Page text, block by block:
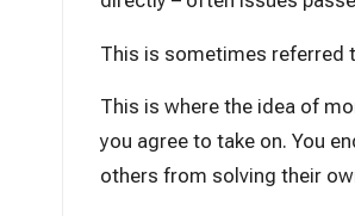
This is sometimes referred
This is where the idea of
you agree to take on. You
others from solving their